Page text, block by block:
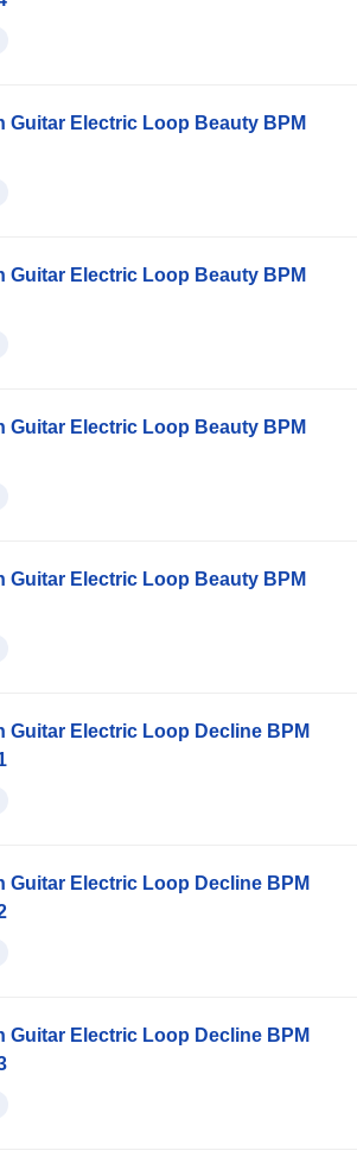
Guitar Electric Loop Beauty BPM
Guitar Electric Loop Beauty BPM
Guitar Electric Loop Beauty BPM
Guitar Electric Loop Beauty BPM
Guitar Electric Loop Decline BPM
Guitar Electric Loop Decline BPM
Guitar Electric Loop Decline BPM